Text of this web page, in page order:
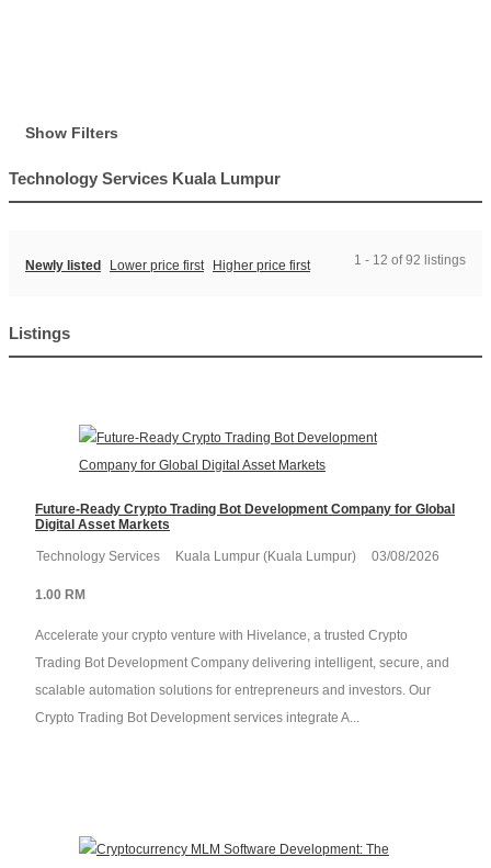
Show Filters
Technology Services Kuala Lumpur
1 - 12 of 92 listings
Newly listed Lower price first Higher price first
Listings
Future-Ready Crypto Trading Bot Development Company for Global
Digital Asset Markets
Technology Services Kuala Lumpur (Kuala Lumpur) 03/08/2026
1.00 RM
Accelerate your crypto venture with Hivelance, a trusted Crypto
Trading Bot Development Company delivering intelligent, secure, and
scalable automation solutions for entrepreneurs and investors. Our
Crypto Trading Bot Development services integrate A...